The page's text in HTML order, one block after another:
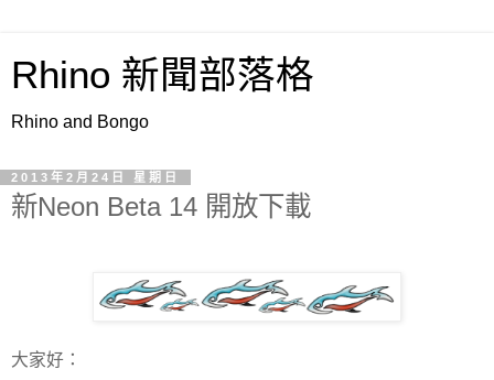
Rhino 新聞部落格
Rhino and Bongo
2013年2月24日 星期日
新Neon Beta 14 開放下載
大家好：